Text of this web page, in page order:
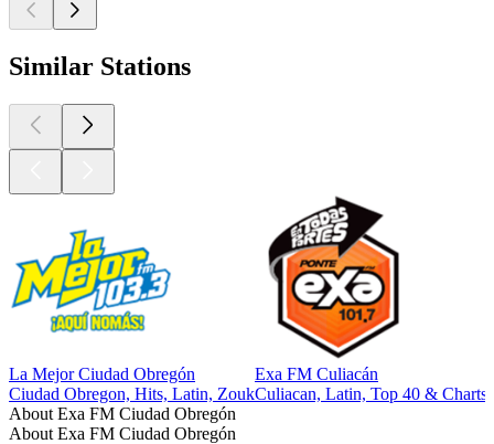
Similar Stations
La Mejor Ciudad Obregón
Ciudad Obregon, Hits, Latin, Zouk
Exa FM Culiacán
Culiacan, Latin, Top 40 & Charts
About Exa FM Ciudad Obregón
About Exa FM Ciudad Obregón